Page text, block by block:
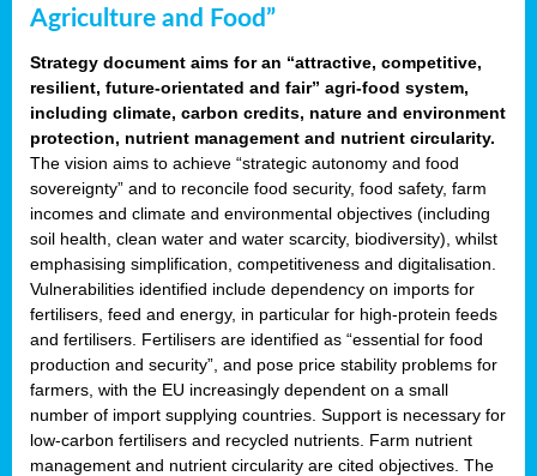
Agriculture and Food”
Strategy document aims for an “attractive, competitive,
resilient, future-orientated and fair” agri-food system,
including climate, carbon credits, nature and environment
protection, nutrient management and nutrient circularity.
The vision aims to achieve “strategic autonomy and food
sovereignty” and to reconcile food security, food safety, farm
incomes and climate and environmental objectives (including
soil health, clean water and water scarcity, biodiversity), whilst
emphasising simplification, competitiveness and digitalisation.
Vulnerabilities identified include dependency on imports for
fertilisers, feed and energy, in particular for high-protein feeds
and fertilisers. Fertilisers are identified as “essential for food
production and security”, and pose price stability problems for
farmers, with the EU increasingly dependent on a small
number of import supplying countries. Support is necessary for
low-carbon fertilisers and recycled nutrients. Farm nutrient
management and nutrient circularity are cited objectives. The